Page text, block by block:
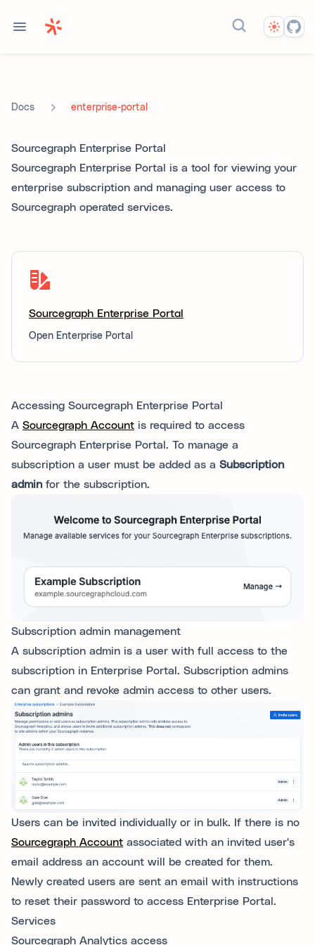
Search docs...
Theme
Docs enterprise-portal
Sourcegraph Enterprise Portal
Sourcegraph Enterprise Portal is a tool for viewing your
enterprise subscription and managing user access to
Sourcegraph operated services.
Sourcegraph Enterprise Portal
Open Enterprise Portal
Accessing Sourcegraph Enterprise Portal
A Sourcegraph Account is required to access
Sourcegraph Enterprise Portal. To manage a
subscription a user must be added as a Subscription
admin for the subscription.
Subscription admin management
A subscription admin is a user with full access to the
subscription in Enterprise Portal. Subscription admins
can grant and revoke admin access to other users.
Users can be invited individually or in bulk. If there is no
Sourcegraph Account associated with an invited user's
email address an account will be created for them.
Newly created users are sent an email with instructions
to reset their password to access Enterprise Portal.
Services
Sourcegraph Analytics access